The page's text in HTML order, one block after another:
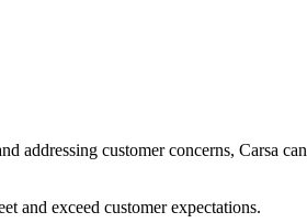
addressing customer concerns, Carsa can
and exceed customer expectations.